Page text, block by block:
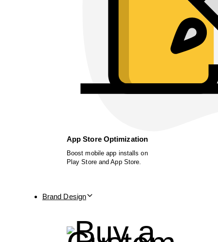
App Store Optimization
Boost mobile app installs on
Play Store and App Store.
Brand Design